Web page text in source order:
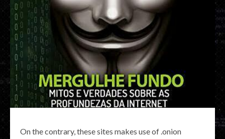
On the contrary, these sites makes use of .onion